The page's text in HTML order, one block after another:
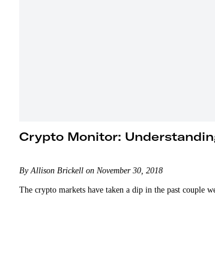
Crypto Monitor:
By Allison Brickell on November 30, 2018
The crypto markets have taken a dip in the past couple